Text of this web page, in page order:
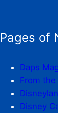
Pages of
Daps
From the
Disney